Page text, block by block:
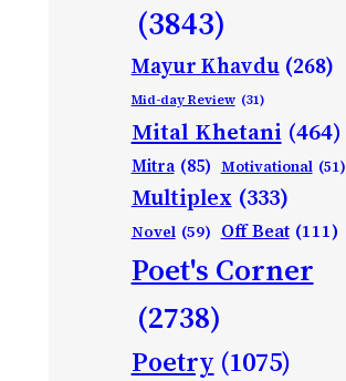
(3843)
Mayur Khavdu (268)
Mid-day Review (31)
Mital Khetani (464)
Mitra (85) Motivational (51)
Multiplex (333)
Novel (59) Off Beat (111)
Poet's Corner
(2738)
Poetry (1075)